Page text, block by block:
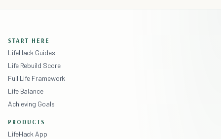
START HERE
LifeHack Guides
Life Rebuild Score
Full Life Framework
Life Balance
Achieving Goals
PRODUCTS
LifeHack App